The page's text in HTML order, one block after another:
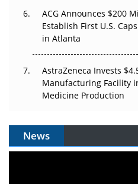
ACG Announces $200
Establish First U.S.
in Atlanta
AstraZeneca Invests
Manufacturing Facility
Medicine Production
News